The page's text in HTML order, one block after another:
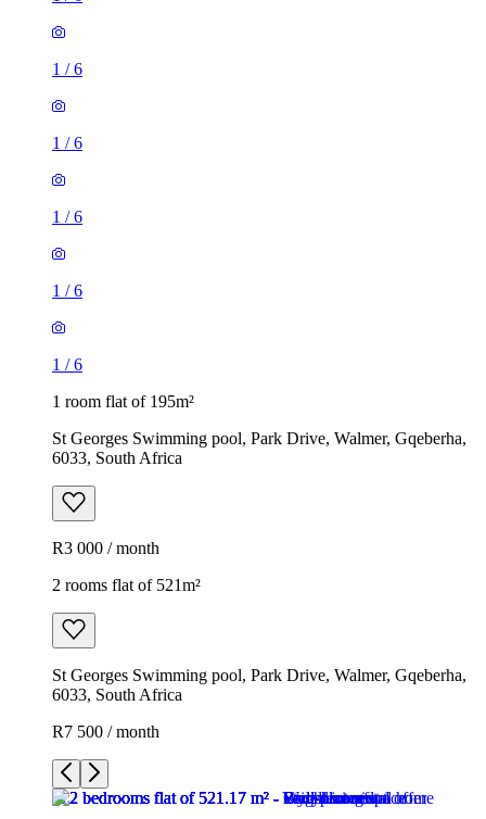
1 /6
1 /6
1 /6
1 /6
1 /6
1 room flat of 195m²
St Georges Swimming pool, Park Drive, Walmer, Gqeberha,
6033, South Africa
R3 000 / month
2 rooms flat of 521m²
St Georges Swimming pool, Park Drive, Walmer, Gqeberha,
6033, South Africa
R7 500 / month